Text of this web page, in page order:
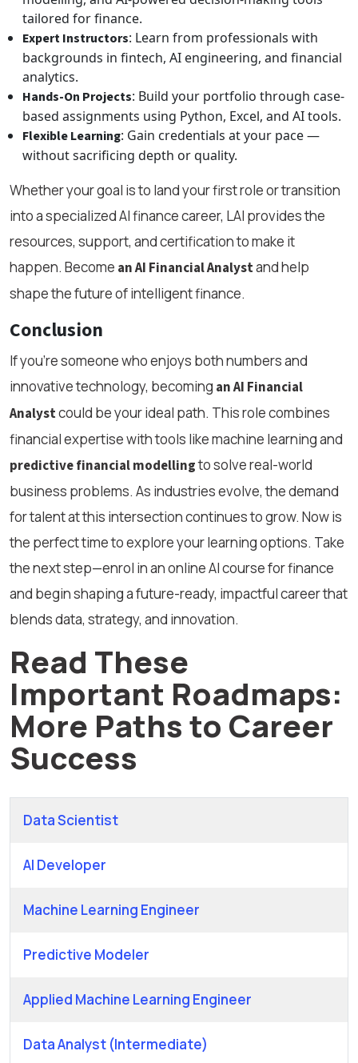
tailored for finance.
Expert Instructors: Learn from professionals with
backgrounds in fintech, AI engineering, and financial
analytics.
Hands-On Projects: Build your portfolio through case-
based assignments using Python, Excel, and AI tools.
Flexible Learning: Gain credentials at your pace —
without sacrificing depth or quality.
Whether your goal is to land your first role or transition
into a specialized AI finance career, LAI provides the
resources, support, and certification to make it
happen. Become an AI Financial Analystand help
shape the future of intelligent finance.
Conclusion
If you’re someone who enjoys both numbers and
innovative technology, becoming an AI Financial
Analystcould be your ideal path. This role combines
financial expertise with tools like machine learning and
predictive financial modellingto solve real-world
business problems. As industries evolve, the demand
for talent at this intersection continues to grow. Now is
the perfect time to explore your learning options. Take
the next step—enrol in an online AI course for finance
and begin shaping a future-ready, impactful career that
blends data, strategy, and innovation.
Read These
Important Roadmaps:
More Paths to Career
Success
Data Scientist
AI Developer
Machine Learning Engineer
Predictive Modeler
Applied Machine Learning Engineer
Data Analyst (Intermediate)